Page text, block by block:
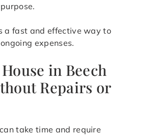
a fast and effective way to
expenses.
in Beech
Repairs or
take time and require